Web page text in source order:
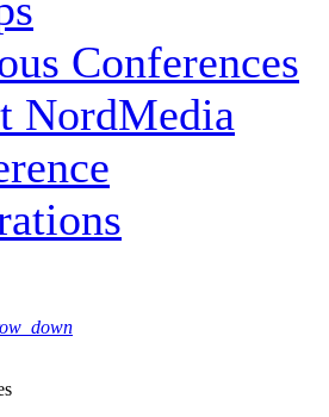
Conferences
NordMedia